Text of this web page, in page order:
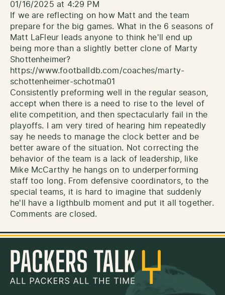
01/16/2025 at 4:29 PM
If we are reflecting on how Matt and the team
prepare for the big games. What in the 6 seasons of
Matt LaFleur leads anyone to think he'll end up
being more than a slightly better clone of Marty
Shottenheimer?
https://www.footballdb.com/coaches/marty-
schottenheimer-schotma01
Consistently preforming well in the regular season,
accept when there is a need to rise to the level of
elite competition, and then spectacularly fail in the
playoffs. I am very tired of hearing him repeatedly
say he needs to manage the clock better and be
better aware of the situation. Not correcting the
behavior of the team is a lack of leadership, like
Mike McCarthy he hangs on to underperforming
staff too long. From defensive coordinators, to the
special teams, it is hard to imagine that suddenly
he'll have a ligthbulb moment and put it all together.
Comments are closed.